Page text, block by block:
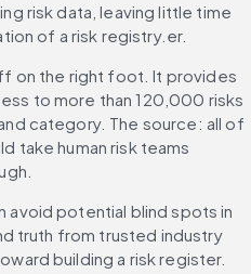
risk data, leaving little time
of a risk registry.er.
on the right foot. It provides
to more than 120,000 risks
category. The source: all of
take human risk teams
avoid potential blind spots in
truth from trusted industry
building a risk register.